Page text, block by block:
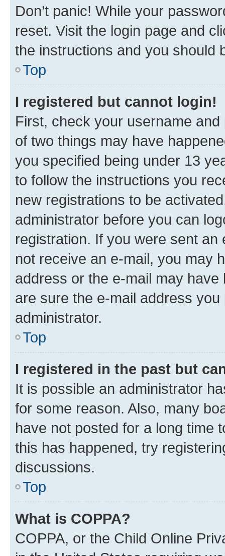
Don’t panic! While your
reset. Visit the login page and
the instructions and you should
Top
I registered but cannot login!
First, check your username
of two things may have
you specified being under 13
to follow the instructions you
new registrations to be
administrator before you can
registration. If you were sent
not receive an e-mail, you may
address or the e-mail may
are sure the e-mail address
administrator.
Top
I registered in the past but
It is possible an administrator
for some reason. Also, many
have not posted for a long time
this has happened, try
discussions.
Top
What is COPPA?
COPPA, or the Child Online